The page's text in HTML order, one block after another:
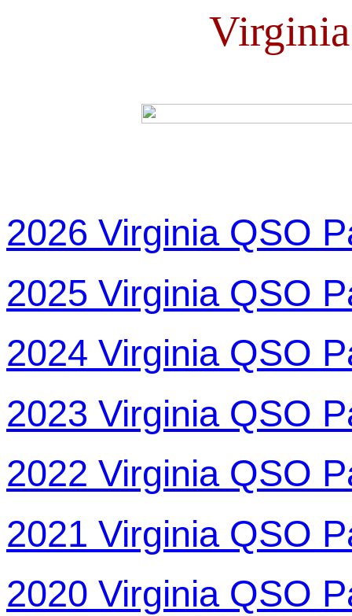
2026 Virginia QSO
2025 Virginia QSO
2024 Virginia QSO
2023 Virginia QSO
2022 Virginia QSO
2021 Virginia QSO
2020 Virginia QSO